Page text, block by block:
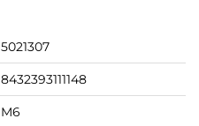
5021307
8432393111148
M6